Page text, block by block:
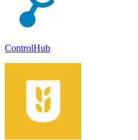
ControlHub